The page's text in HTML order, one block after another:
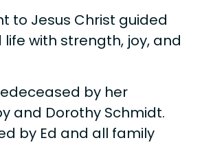
to Jesus Christ guided
with strength, joy, and
by her
and Dorothy Schmidt.
by Ed and all family